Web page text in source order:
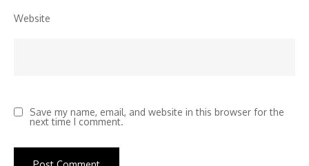
Website
Save my name, email, and website in this browser for the
next time I comment.